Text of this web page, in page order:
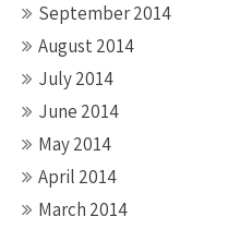
September 2014
August 2014
July 2014
June 2014
May 2014
April 2014
March 2014